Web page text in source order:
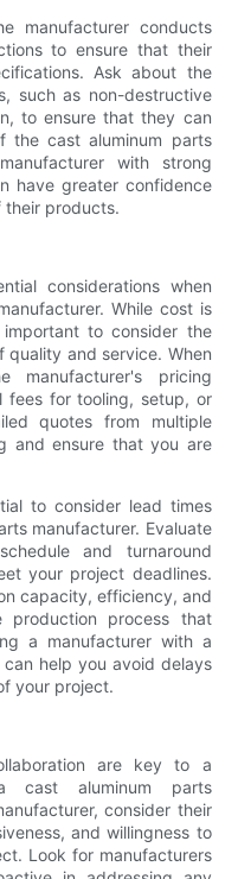
manufacturer conducts
to ensure that their
Ask about the
such as non-destructive
to ensure that they can
the cast aluminum parts
with strong
have greater confidence
their products.
considerations when
While cost is
to consider the
quality and service. When
manufacturer's pricing
fees for tooling, setup, or
quotes from multiple
and ensure that you are
to consider lead times
manufacturer. Evaluate
and turnaround
your project deadlines.
capacity, efficiency, and
production process that
a manufacturer with a
help you avoid delays
your project.
are key to a
cast aluminum parts
consider their
and willingness to
Look for manufacturers